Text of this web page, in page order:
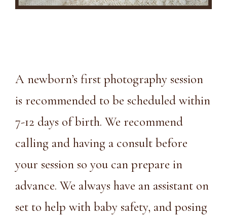
A newborn’s first photography session
is recommended to be scheduled within
7-12 days of birth. We recommend
calling and having a consult before
your session so you can prepare in
advance. We always have an assistant on
set to help with baby safety, and posing